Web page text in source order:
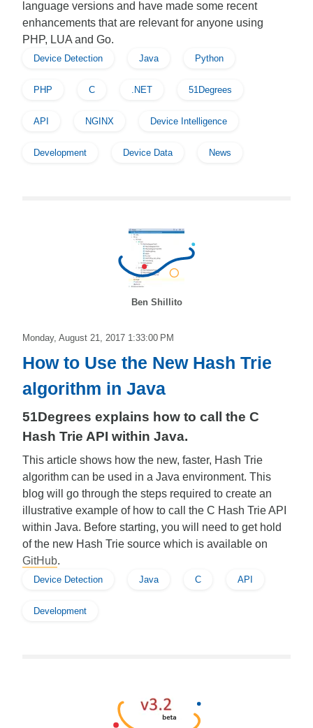
language versions and have made some recent
enhancements that are relevant for anyone using
PHP, LUA and Go.
Device Detection Java Python
PHP C .NET 51Degrees
API NGINX Device Intelligence
Development Device Data News
Ben Shillito
Monday, August 21, 2017 1:33:00 PM
How to Use the New Hash Trie
algorithm in Java
51Degrees explains how to call the C
Hash Trie API within Java.
This article shows how the new, faster, Hash Trie
algorithm can be used in a Java environment. This
blog will go through the steps required to create an
illustrative example of how to call the C Hash Trie API
within Java. Before starting, you will need to get hold
of the new Hash Trie source which is available on
GitHub.
Device Detection Java C API
Development